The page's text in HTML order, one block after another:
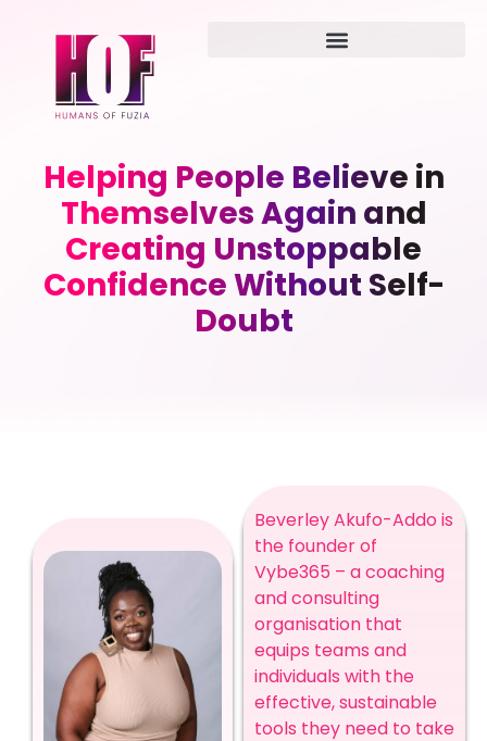
Helping People Believe in
Themselves Again and
Creating Unstoppable
Confidence Without Self-
Doubt
Beverley Akufo-Addo is
the founder of
Vybe365 – a coaching
and consulting
organisation that
equips teams and
individuals with the
effective, sustainable
tools they need to take